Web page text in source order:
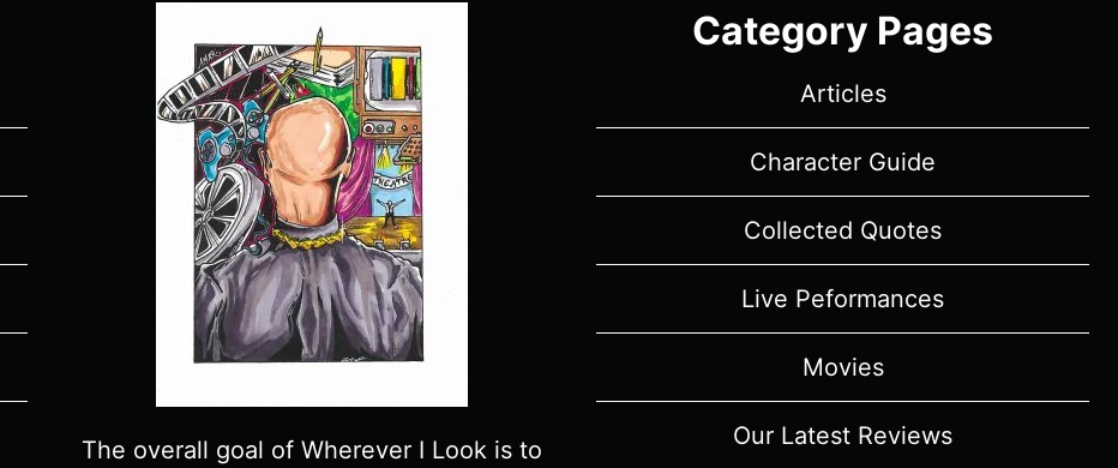
The overall goal of Wherever I Look is to
Category Pages
Articles
Character Guide
Collected Quotes
Live Peformances
Movies
Our Latest Reviews